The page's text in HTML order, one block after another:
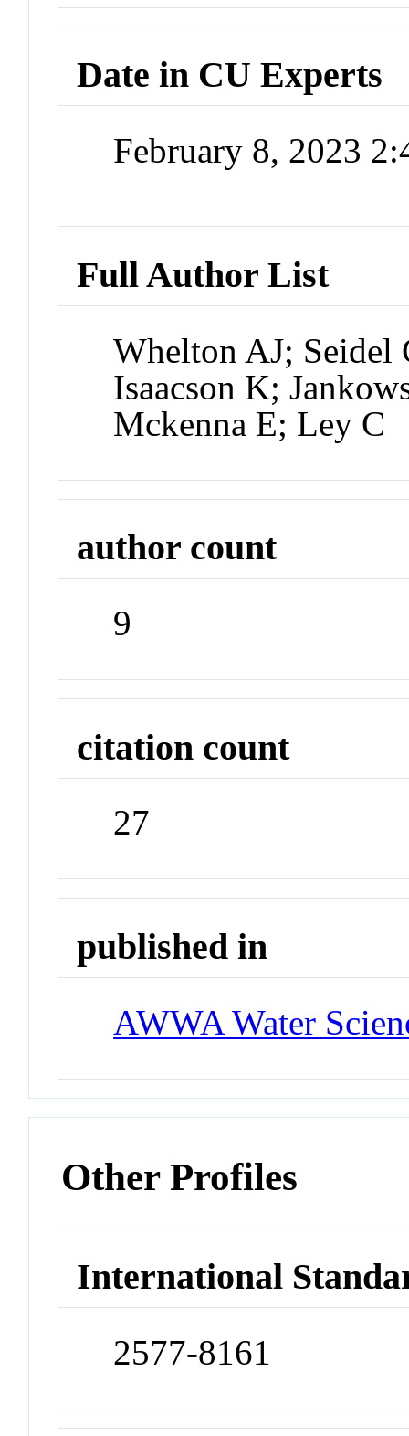
Date in CU Experts
February 8, 2023
Full Author List
Whelton AJ; Seidel
Isaacson K;
Mckenna E; Ley C
author count
9
citation count
27
published in
AWWA Water
Other Profiles
International
2577-8161